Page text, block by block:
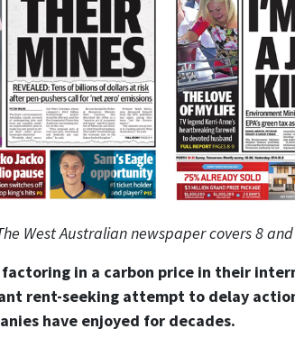
West Australian newspaper covers 8
in a carbon price in their
rent-seeking attempt to delay
have enjoyed for decades.